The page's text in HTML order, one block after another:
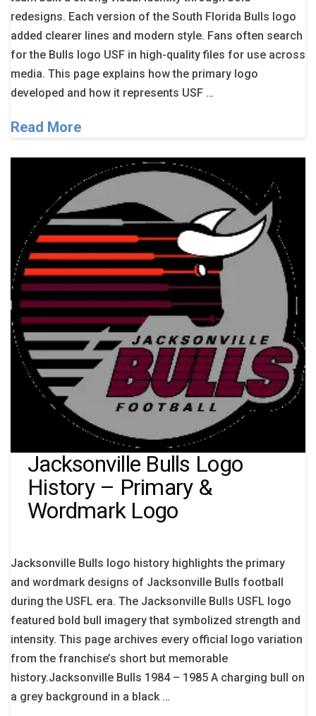
redesigns. Each version of the South Florida Bulls logo
added clearer lines and modern style. Fans often search
for the Bulls logo USF in high-quality files for use across
media. This page explains how the primary logo
developed and how it represents USF …
Read More
Jacksonville Bulls Logo
History – Primary &
Wordmark Logo
Jacksonville Bulls logo history highlights the primary
and wordmark designs of Jacksonville Bulls football
during the USFL era. The Jacksonville Bulls USFL logo
featured bold bull imagery that symbolized strength and
intensity. This page archives every official logo variation
from the franchise’s short but memorable
history.Jacksonville Bulls 1984 – 1985 A charging bull on
a grey background in a black …